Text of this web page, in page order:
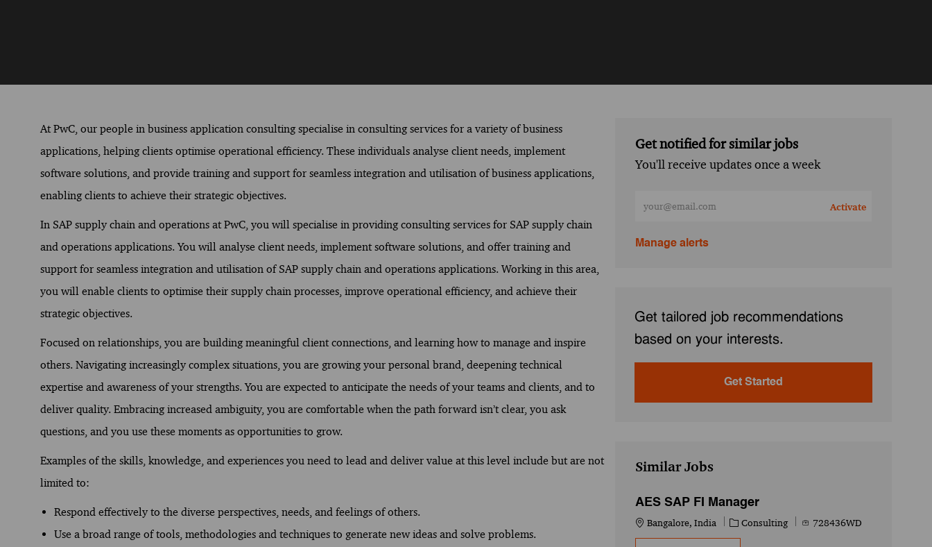
At PwC, our people in business application consulting specialise in consulting services for a variety of business
applications, helping clients optimise operational efficiency. These individuals analyse client needs, implement
software solutions, and provide training and support for seamless integration and utilisation of business applications,
enabling clients to achieve their strategic objectives.
In SAP supply chain and operations at PwC, you will specialise in providing consulting services for SAP supply chain
and operations applications. You will analyse client needs, implement software solutions, and offer training and
support for seamless integration and utilisation of SAP supply chain and operations applications. Working in this area,
you will enable clients to optimise their supply chain processes, improve operational efficiency, and achieve their
strategic objectives.
Focused on relationships, you are building meaningful client connections, and learning how to manage and inspire
others. Navigating increasingly complex situations, you are growing your personal brand, deepening technical
expertise and awareness of your strengths. You are expected to anticipate the needs of your teams and clients, and to
deliver quality. Embracing increased ambiguity, you are comfortable when the path forward isn’t clear, you ask
questions, and you use these moments as opportunities to grow.
Examples of the skills, knowledge, and experiences you need to lead and deliver value at this level include but are not
limited to:
Respond effectively to the diverse perspectives, needs, and feelings of others.
Use a broad range of tools, methodologies and techniques to generate new ideas and solve problems.
Get notified for similar jobs
You'll receive updates once a week
Activate
Manage alerts
Get tailored job recommendations
based on your interests.
Get Started
Similar Jobs
AES SAP FI Manager
Location
Bangalore, India Category
Consulting Job Id728436WD